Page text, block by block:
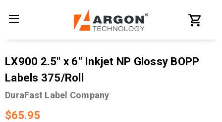
LX900 2.5" x 6" Inkjet NP Glossy BOPP
Labels 375/Roll
DuraFast Label Company
$65.95